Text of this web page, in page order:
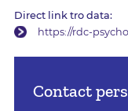
Direct link tro data:
https://rdc-
Contact